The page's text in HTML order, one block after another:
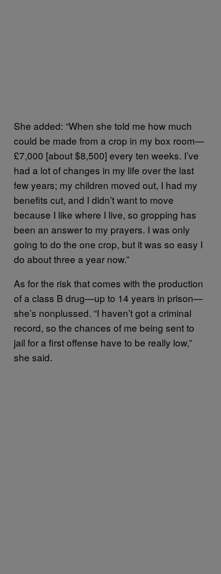
She added: “When she told me how much
could be made from a crop in my box room—
£7,000 [about $8,500] every ten weeks. I’ve
had a lot of changes in my life over the last
few years; my children moved out, I had my
benefits cut, and I didn’t want to move
because I like where I live, so gropping has
been an answer to my prayers. I was only
going to do the one crop, but it was so easy I
do about three a year now.”
As for the risk that comes with the production
of a class B drug—up to 14 years in prison—
she’s nonplussed. “I haven’t got a criminal
record, so the chances of me being sent to
jail for a first offense have to be really low,”
she said.